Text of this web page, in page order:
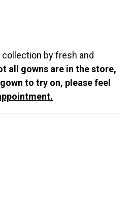
by fresh and
all gowns are in the store,
to try on, please feel